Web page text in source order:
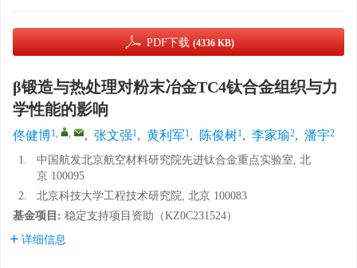
PDF下载 (4336 KB)
β锻造与热处理对粉末冶金TC4钛合金组织与力
学性能的影响
佟健博1, , , 张文强1, 黄利军1, 陈俊树1, 李家瑜2, 潘宇2
1.
中国航发北京航空材料研究院先进钛合金重点实验室, 北
京 100095
2.
北京科技大学工程技术研究院, 北京 100083
基金项目: 稳定支持项目资助（KZ0C231524）
详细信息